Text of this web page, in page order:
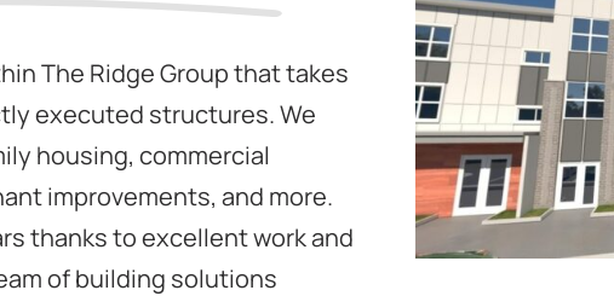
The Ridge Group that takes
executed structures. We
housing, commercial
improvements, and more.
thanks to excellent work and
of building solutions